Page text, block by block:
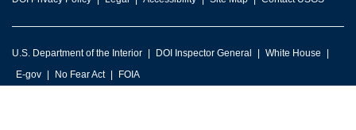
U.S. Department of the Interior DOI Inspector General
White House
E-gov
No Fear Act FOIA